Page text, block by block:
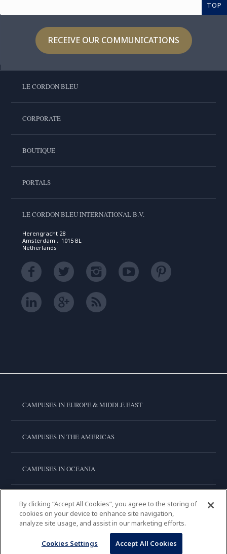
TOP
RECEIVE OUR COMMUNICATIONS
LE CORDON BLEU
CORPORATE
BOUTIQUE
PORTALS
LE CORDON BLEU INTERNATIONAL B.V.
Herengracht 28
Amsterdam , 1015 BL
Netherlands
CAMPUSES IN EUROPE & MIDDLE EAST
CAMPUSES IN THE AMERICAS
CAMPUSES IN OCEANIA
CAMPUSES IN ASIA
LE CORDON BLEU INTERNATIONAL
By clicking “Accept All Cookies”, you agree to the storing of
cookies on your device to enhance site navigation,
analyze site usage, and assist in our marketing efforts.
Cookies Settings Accept All Cookies